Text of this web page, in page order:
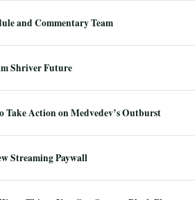
and Commentary Team
Shriver Future
Take Action on Medvedev’s Outburst
Streaming Paywall